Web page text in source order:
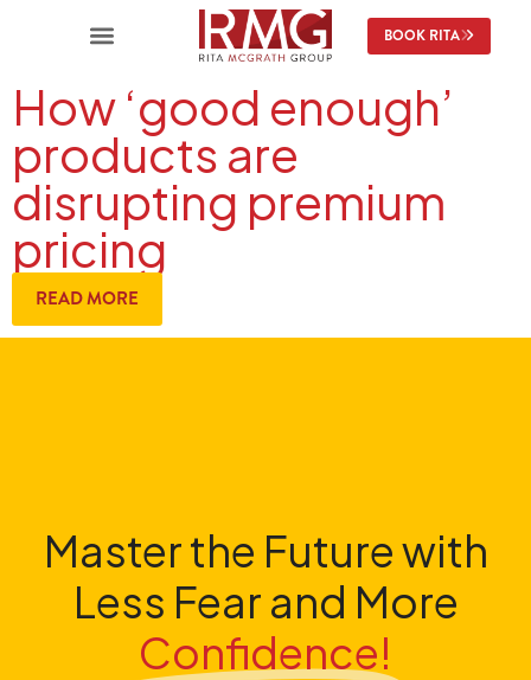
BOOK RITA
How ‘good enough’
products are
disrupting premium
pricing
READ MORE
Master the Future with
Less Fear and More
Confidence!